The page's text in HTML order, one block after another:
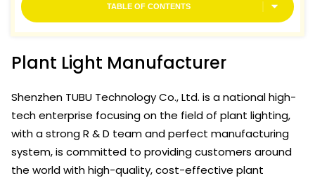
TABLE OF CONTENTS
Plant Light Manufacturer
Shenzhen TUBU Technology Co., Ltd. is a national high-
tech enterprise focusing on the field of plant lighting,
with a strong R & D team and perfect manufacturing
system, is committed to providing customers around
the world with high-quality, cost-effective plant